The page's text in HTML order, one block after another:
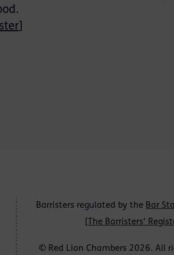
Barristers regulated by the Bar
The Barristers'
© Red Lion Chambers 2026. All